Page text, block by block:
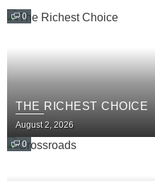
0
THE RICHEST CHOICE
August 2, 2026
0